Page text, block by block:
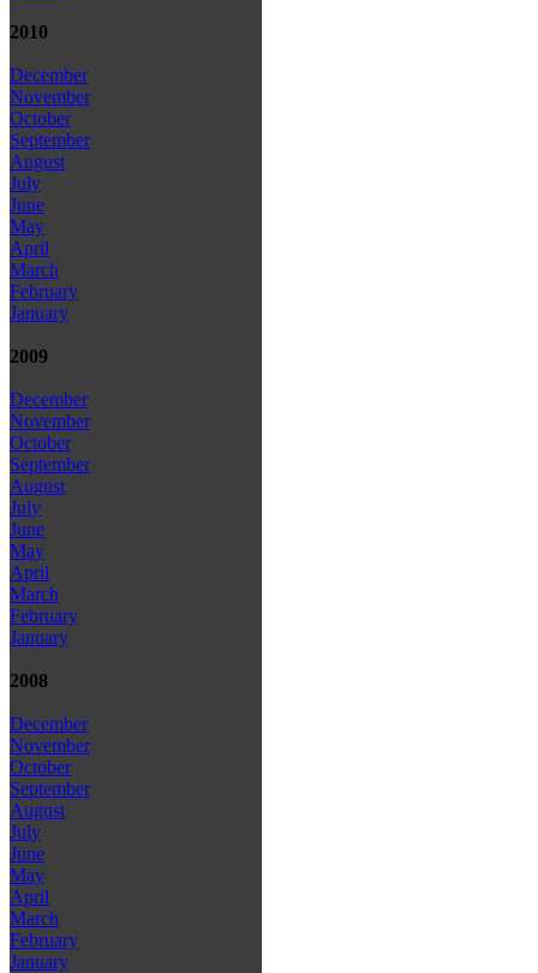
2010
December
November
October
September
August
July
June
May
April
March
February
January
2009
December
November
October
September
August
July
June
May
April
March
February
January
2008
December
November
October
September
August
July
June
May
April
March
February
January